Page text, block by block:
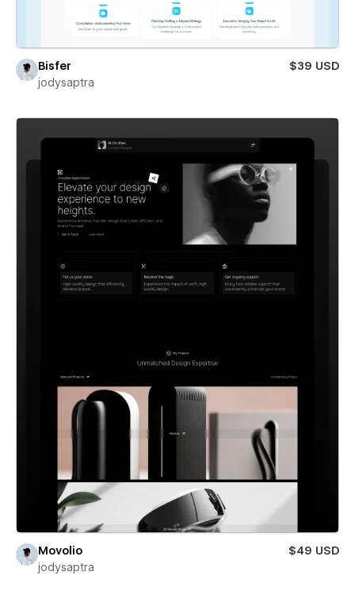
Bisfer
$39 USD
jodysaptra
Movolio
$49 USD
jodysaptra